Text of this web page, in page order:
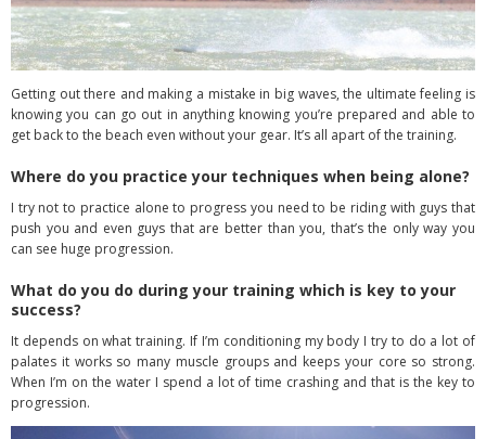
Getting out there and making a mistake in big waves, the ultimate feeling is
knowing you can go out in anything knowing you’re prepared and able to
get back to the beach even without your gear. It’s all apart of the training.
Where do you practice your techniques when being alone?
I try not to practice alone to progress you need to be riding with guys that
push you and even guys that are better than you, that’s the only way you
can see huge progression.
What do you do during your training which is key to your
success?
It depends on what training. If I’m conditioning my body I try to do a lot of
palates it works so many muscle groups and keeps your core so strong.
When I’m on the water I spend a lot of time crashing and that is the key to
progression.